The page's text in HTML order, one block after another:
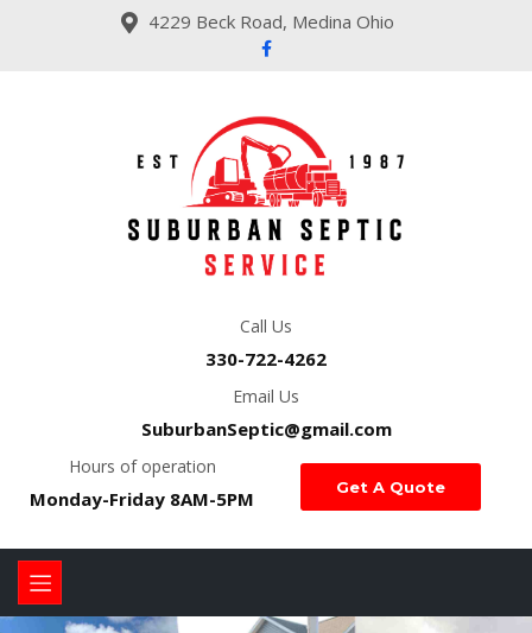
4229 Beck Road, Medina Ohio
Call Us
330-722-4262
Email Us
SuburbanSeptic@gmail.com
Hours of operation
Monday-Friday 8AM-5PM Get A Quote